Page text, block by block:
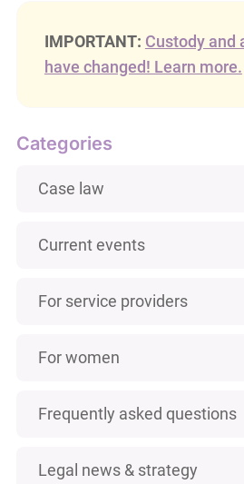
IMPORTANT: Custody and
have changed! Learn more.
Categories
Case law
Current events
For service providers
For women
Frequently asked questions
Legal news & strategy